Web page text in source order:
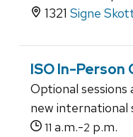
1321 Signe
ISO In-Person
Optional
new international
11 a.m.-2 p.m.